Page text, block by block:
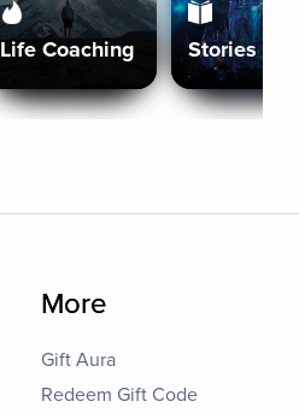
Life Coaching Stories
More
Gift Aura
Redeem Gift Code